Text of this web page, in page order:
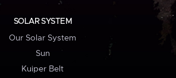
SOLAR SYSTEM
Our Solar System
Sun
Kuiper Belt